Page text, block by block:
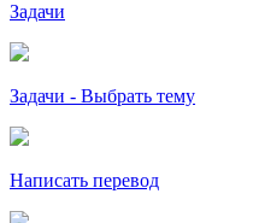
Задачи
Задачи - Выбрать тему
Написать перевод